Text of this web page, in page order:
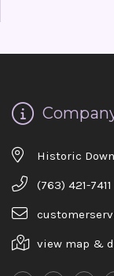
Historic
(763) 421-7411
view map &